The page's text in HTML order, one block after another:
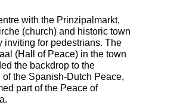
with the Prinzipalmarkt,
(church) and historic town
inviting for pedestrians. The
(Hall of Peace) in the town
the backdrop to the
of the Spanish-Dutch Peace,
part of the Peace of